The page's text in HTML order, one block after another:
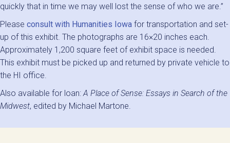
quickly that in time we may well lost the sense of who we are.”
Please consult with Humanities Iowa for transportation and set-
up of this exhibit. The photographs are 16×20 inches each.
Approximately 1,200 square feet of exhibit space is needed.
This exhibit must be picked up and returned by private vehicle to
the HI office.
Also available for loan:A Place of Sense: Essays in Search of the
Midwest, edited by Michael Martone.